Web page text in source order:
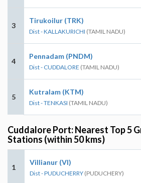
3
Tirukoilur (TRK)
Dist - KALLAKURICHI (TAMIL NADU)
4
Pennadam (PNDM)
Dist - CUDDALORE (TAMIL NADU)
5
Kutralam (KTM)
Dist - TENKASI (TAMIL NADU)
Cuddalore Port: Nearest Top 5
Stations (within 50 kms)
1
Villianur (VI)
Dist - PUDUCHERRY (PUDUCHERY)